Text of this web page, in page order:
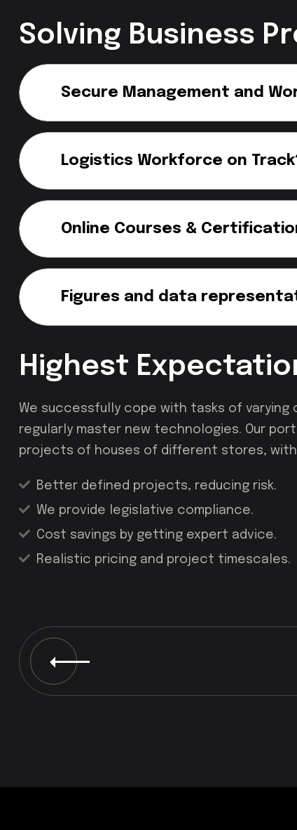
Solving Business
Secure Management and
Logistics Workforce on
Online Courses &
Figures and data
Highest
We successfully cope with tasks of
regularly master new technologies. Our
projects of houses of different stores, with
Better defined projects, reducing risk.
We provide legislative compliance.
Cost savings by getting expert advice.
Realistic pricing and project timescales.